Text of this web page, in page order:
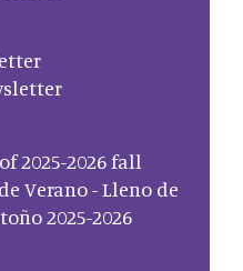
2025-2026 fall
Verano - Lleno de
2025-2026